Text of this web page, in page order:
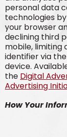
personal data
technologies
your browser
declining third
mobile,
identifier via
device.
the Digital
Advertising
How Your